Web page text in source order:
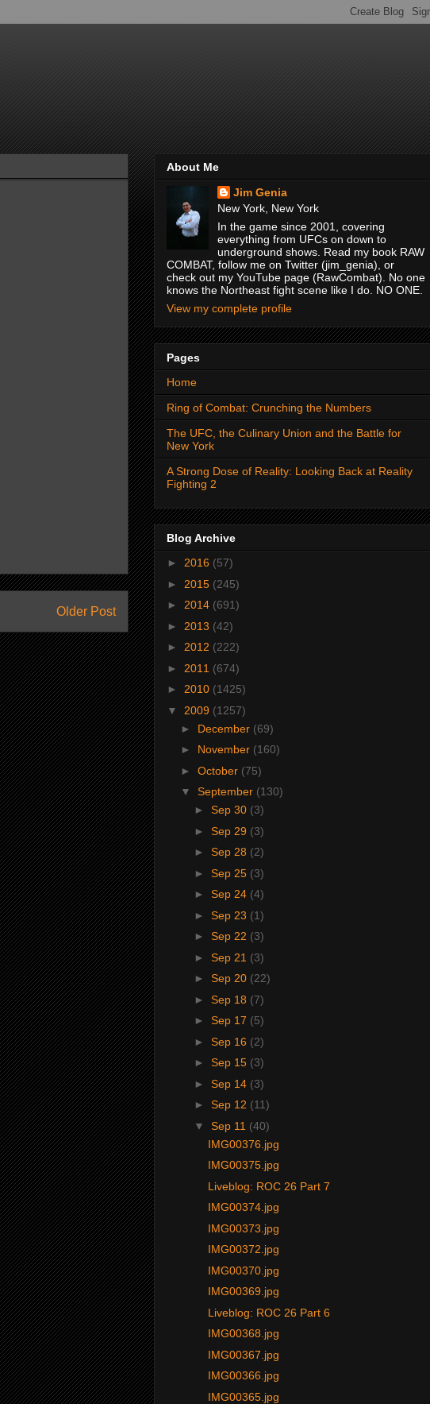
Older Post
About Me
Jim Genia
New York, New York
In the game since 2001, covering
everything from UFCs on down to
underground shows. Read my book RAW
COMBAT, follow me on Twitter (jim_genia), or
check out my YouTube page (RawCombat). No one
knows the Northeast fight scene like I do. NO ONE.
View my complete profile
Pages
Home
Ring of Combat: Crunching the Numbers
The UFC, the Culinary Union and the Battle for
New York
A Strong Dose of Reality: Looking Back at Reality
Fighting 2
Blog Archive
► 2016 (57)
► 2015 (245)
► 2014 (691)
► 2013 (42)
► 2012 (222)
► 2011 (674)
► 2010 (1425)
▼ 2009 (1257)
► December (69)
► November (160)
► October (75)
▼ September (130)
► Sep 30 (3)
► Sep 29 (3)
► Sep 28 (2)
► Sep 25 (3)
► Sep 24 (4)
► Sep 23 (1)
► Sep 22 (3)
► Sep 21 (3)
► Sep 20 (22)
► Sep 18 (7)
► Sep 17 (5)
► Sep 16 (2)
► Sep 15 (3)
► Sep 14 (3)
► Sep 12 (11)
▼ Sep 11 (40)
IMG00376.jpg
IMG00375.jpg
Liveblog: ROC 26 Part 7
IMG00374.jpg
IMG00373.jpg
IMG00372.jpg
IMG00370.jpg
IMG00369.jpg
Liveblog: ROC 26 Part 6
IMG00368.jpg
IMG00367.jpg
IMG00366.jpg
IMG00365.jpg